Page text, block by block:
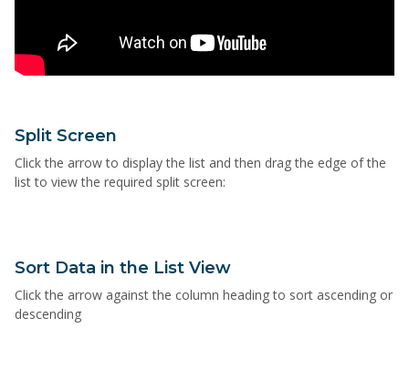
Split Screen
Click the arrow to display the list and then drag the edge of the
list to view the required split screen:
Sort Data in the List View
Click the arrow against the column heading to sort ascending or
descending